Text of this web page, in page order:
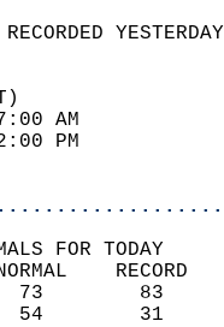
WAS
97
38
FOR TODAY